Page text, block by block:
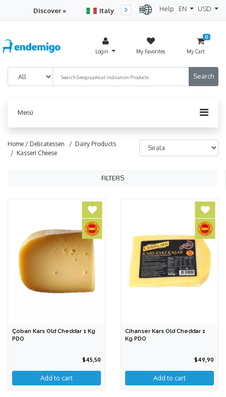
Discover » Italy
Turkey
Help EN USD
Login My Favorites
0
My Cart
Menü
Home / Delicatessen
/ Dairy Products
/ Kasseri Cheese
FILTERS
Çoban Kars Old Cheddar 1 Kg
PDO
$45,50
Cihanser Kars Old Cheddar 1
Kg PDO
$49,90